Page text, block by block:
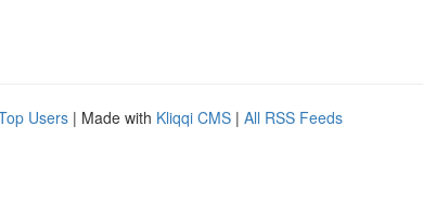
Users | Made with Kliqqi CMS | All RSS Feeds